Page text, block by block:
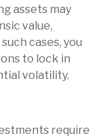
assets may
value,
cases, you
to lock in
volatility.
require